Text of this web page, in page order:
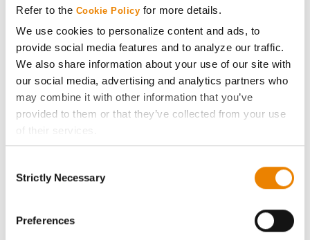
Refer to the Cookie Policy for more details.
We use cookies to personalize content and ads, to
provide social media features and to analyze our traffic.
We also share information about your use of our site with
our social media, advertising and analytics partners who
may combine it with other information that you’ve
provided to them or that they’ve collected from your use
of their services.
If you want to only allow Selected Cookies, tick the
click on the grey button (Allow Selected Cookies).
Selection
Strictly Necessary
Preferences
ABOUT
History
Become a Seed Advisor
Seed Guide